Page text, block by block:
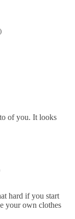
of you. It looks
hard if you start
your own clothes